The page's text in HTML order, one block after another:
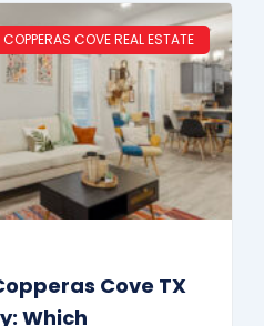
COPPERAS COVE REAL ESTATE
Cove TX
Which